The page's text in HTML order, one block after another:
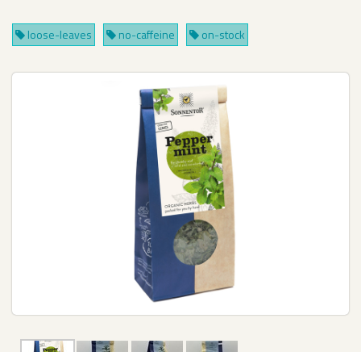
loose-leaves no-caffeine on-stock